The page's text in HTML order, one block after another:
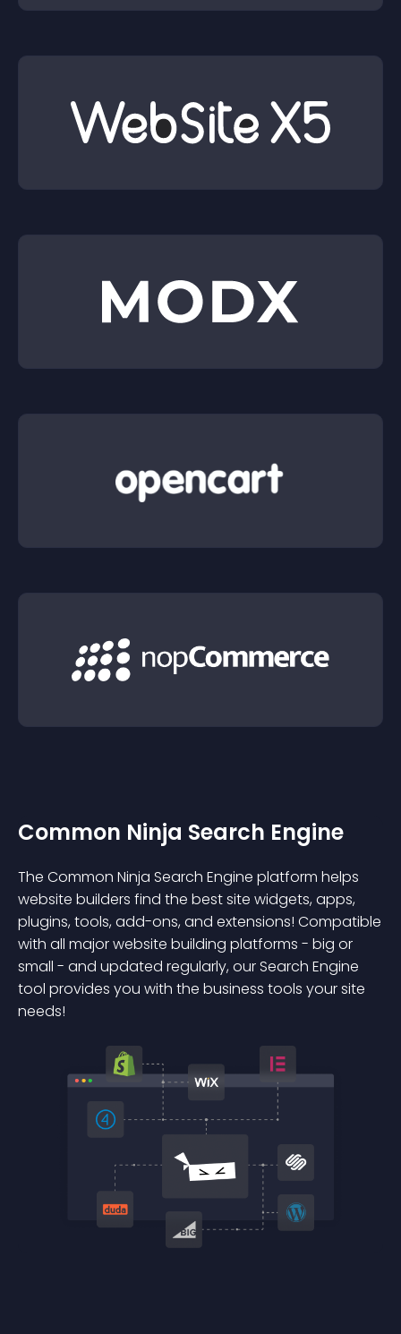
Common Ninja Search Engine
The Common Ninja Search Engine platform helps
website builders find the best site widgets, apps,
plugins, tools, add-ons, and extensions! Compatible
with all major website building platforms - big or
small - and updated regularly, our Search Engine
tool provides you with the business tools your site
needs!